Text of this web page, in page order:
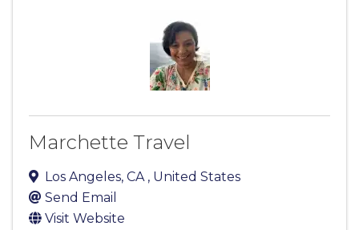
Marchette Travel
Los Angeles, CA , United States
Send Email
Visit Website